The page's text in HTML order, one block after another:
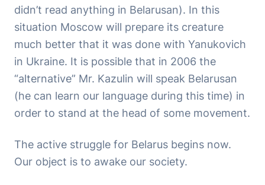
didn’t read anything in Belarusan). In this
situation Moscow will prepare its creature
much better that it was done with Yanukovich
in Ukraine. It is possible that in 2006 the
“alternative” Mr. Kazulin will speak Belarusan
(he can learn our language during this time) in
order to stand at the head of some movement.
The active struggle for Belarus begins now.
Our object is to awake our society.